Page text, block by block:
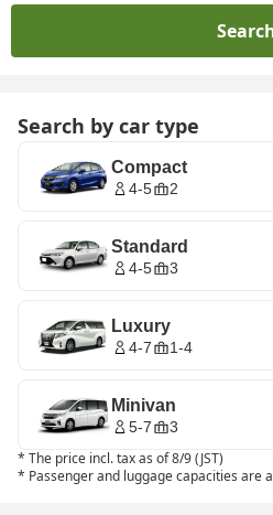
Search by car type
Compact
4-5 2
Standard
4-5 3
Luxury
4-7 1-4
Minivan
5-7 3
* The price incl. tax as of 8/9 (JST)
* Passenger and luggage capacities are